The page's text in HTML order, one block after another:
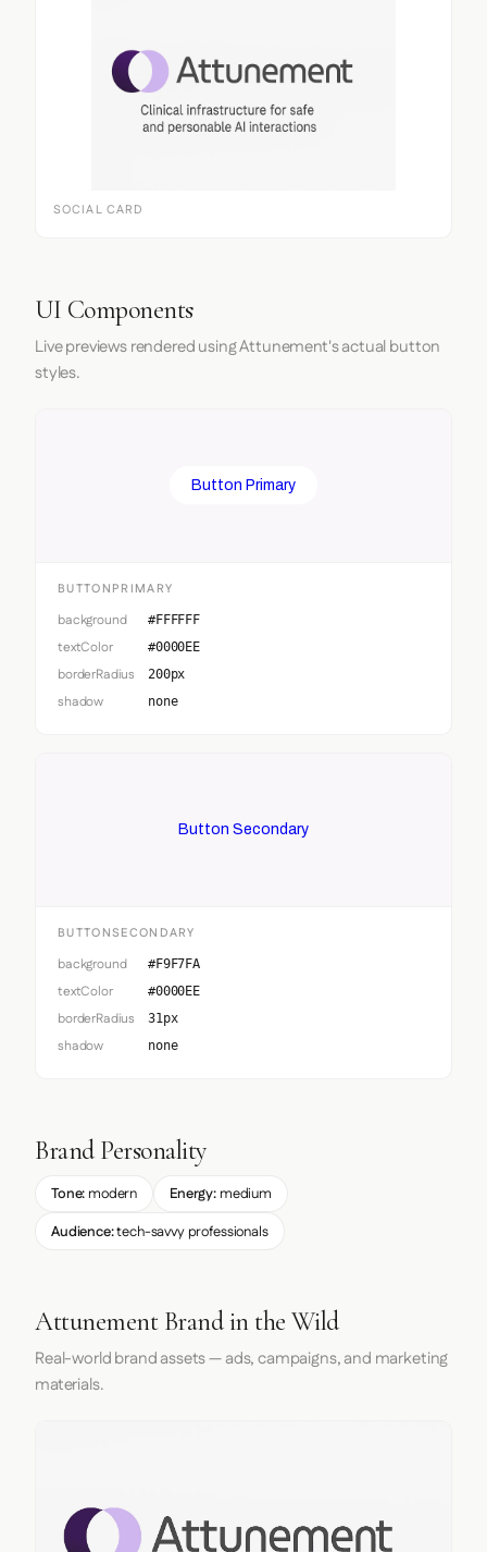
SOCIAL CARD
UI Components
Live previews rendered using Attunement's actual button
styles.
Button Primary
BUTTONPRIMARY
background #FFFFFF
textColor #0000EE
borderRadius 200px
shadow none
Button Secondary
BUTTONSECONDARY
background #F9F7FA
textColor #0000EE
borderRadius 31px
shadow none
Brand Personality
Tone: modern Energy:medium
Audience:tech-savvy professionals
Attunement Brand in the Wild
Real-world brand assets — ads, campaigns, and marketing
materials.